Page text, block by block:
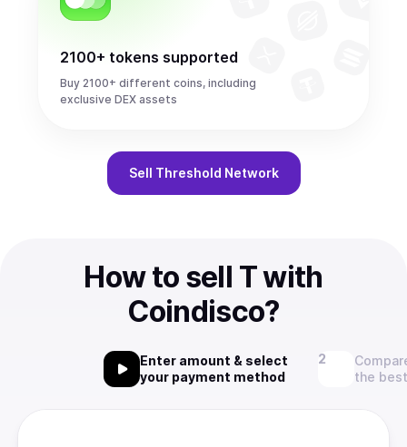
2100+ tokens supported
Buy 2100+ different coins, including
exclusive DEX assets
Sell Threshold Network
How to sell T with
Coindisco?
Enter amount & select
your payment method
the